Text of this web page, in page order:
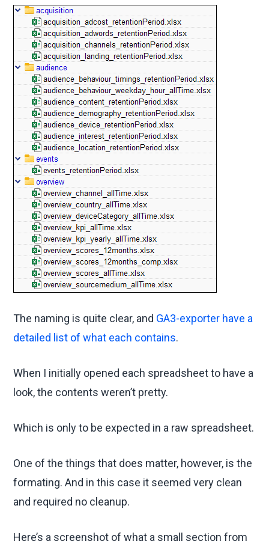
The naming is quite clear, and GA3-exporter have a
detailed list of what each contains.
When I initially opened each spreadsheet to have a
look, the contents weren’t pretty.
Which is only to be expected in a raw spreadsheet.
One of the things that does matter, however, is the
formating. And in this case it seemed very clean
and required no cleanup.
Here’s a screenshot of what a small section from